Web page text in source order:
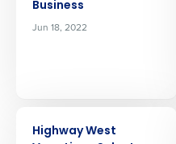
Business
Jun 18, 2022
Highway West